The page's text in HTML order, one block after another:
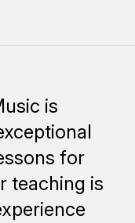
is
for
teaching is